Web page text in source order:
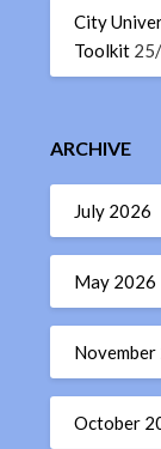
City
Toolkit
ARCHIVE
July 2026
May 2026
October